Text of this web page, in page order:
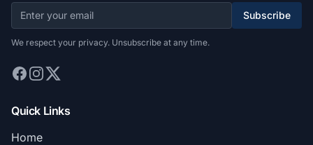
Subscribe
We respect your privacy. Unsubscribe at any time.
Quick Links
Home